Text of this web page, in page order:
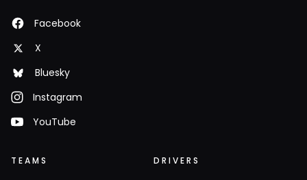
Facebook
X
Bluesky
Instagram
YouTube
TEAMS DRIVERS